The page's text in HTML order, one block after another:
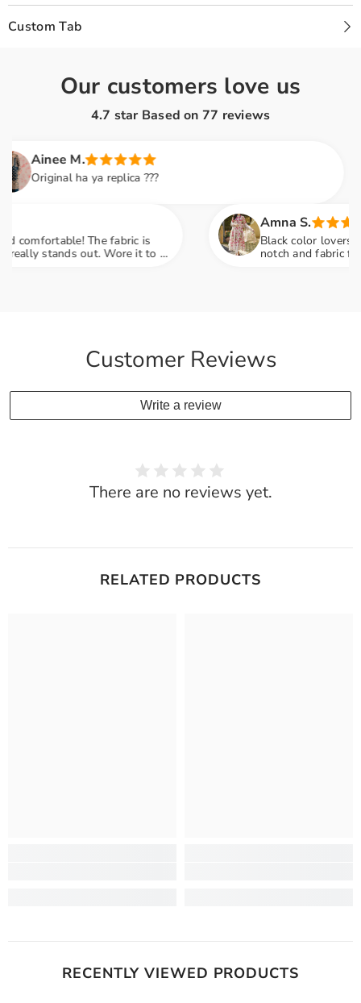
Custom Tab
Customer Reviews
Write a review
There are no reviews yet.
Our customers love us
4.7 star Based on 77 reviews
M.
ha ya replica ???
The fabric is
out. Wore it to a
Amna S.
Black color lovers, this is
notch and fabric feels so
RELATED PRODUCTS
RECENTLY VIEWED PRODUCTS